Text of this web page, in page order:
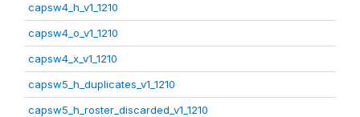
capsw4_h_v1_1210
capsw4_o_v1_1210
capsw4_x_v1_1210
capsw5_h_duplicates_v1_1210
capsw5_h_roster_discarded_v1_1210